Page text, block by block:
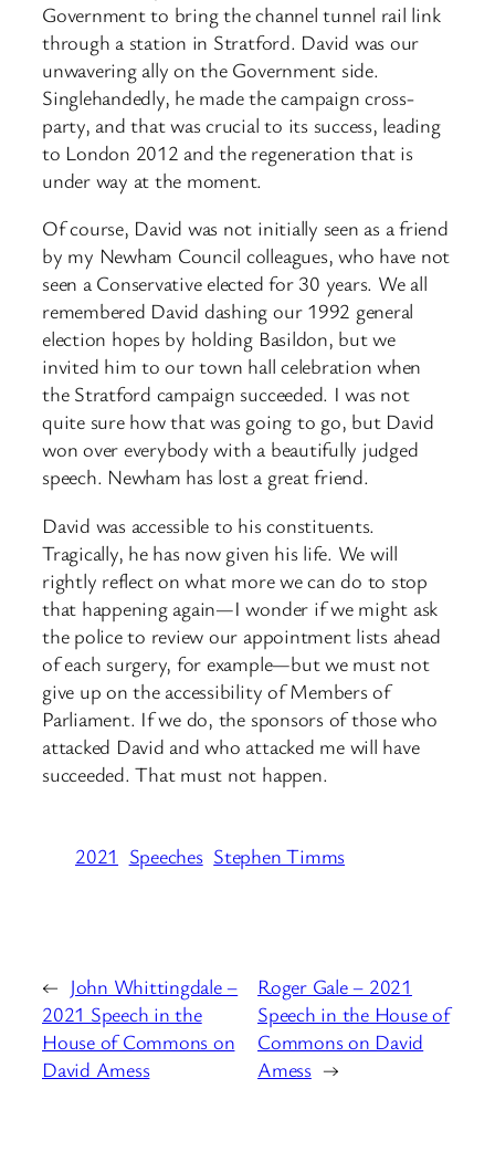
Government to bring the channel tunnel rail link
through a station in Stratford. David was our
unwavering ally on the Government side.
Singlehandedly, he made the campaign cross-
party, and that was crucial to its success, leading
to London 2012 and the regeneration that is
under way at the moment.
Of course, David was not initially seen as a friend
by my Newham Council colleagues, who have not
seen a Conservative elected for 30 years. We all
remembered David dashing our 1992 general
election hopes by holding Basildon, but we
invited him to our town hall celebration when
the Stratford campaign succeeded. I was not
quite sure how that was going to go, but David
won over everybody with a beautifully judged
speech. Newham has lost a great friend.
David was accessible to his constituents.
Tragically, he has now given his life. We will
rightly reflect on what more we can do to stop
that happening again—I wonder if we might ask
the police to review our appointment lists ahead
of each surgery, for example—but we must not
give up on the accessibility of Members of
Parliament. If we do, the sponsors of those who
attacked David and who attacked me will have
succeeded. That must not happen.
2021 Speeches Stephen Timms
← John Whittingdale –
2021 Speech in the
House of Commons on
David Amess
Roger Gale – 2021
Speech in the House of
Commons on David
Amess →